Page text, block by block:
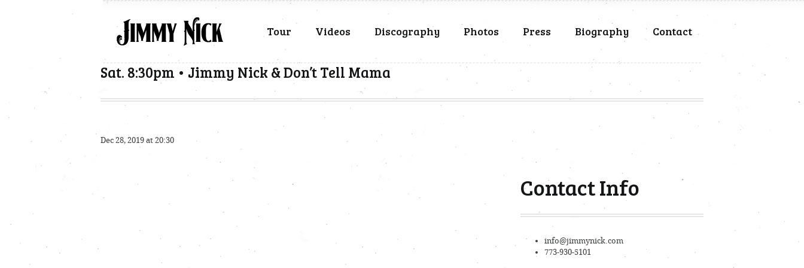
Tour Videos Discography Photos Press Biography Contact
Sat. 8:30pm • Jimmy Nick & Don’t Tell Mama
Dec 28, 2019 at 20:30
Contact Info
info@jimmynick.com
773-930-5101